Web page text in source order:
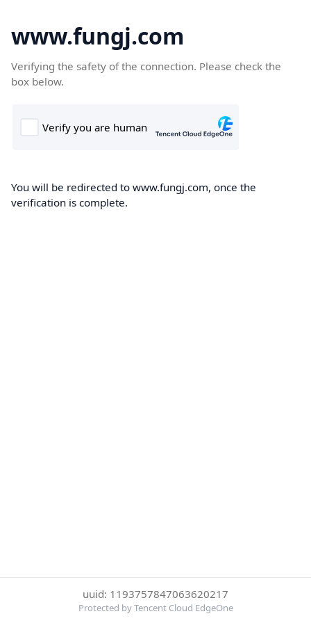
www.fungj.com
Verifying the safety of the connection. Please check the
box below.
You will be redirected to www.fungj.com, once the
verification is complete.
uuid: 1193757847063620217
Protected by Tencent Cloud EdgeOne